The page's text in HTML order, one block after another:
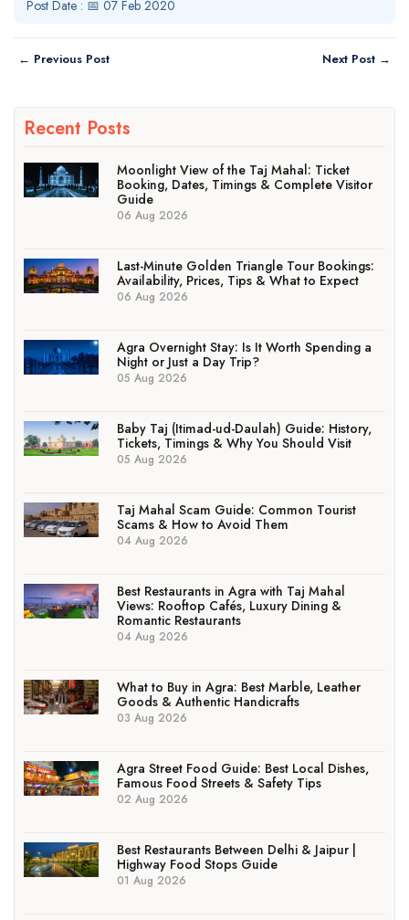
Post Date : 📅 07 Feb 2020
← Previous Post Next Post →
Recent Posts
Moonlight View of the Taj Mahal: Ticket
Booking, Dates, Timings & Complete Visitor
Guide
06 Aug 2026
Last-Minute Golden Triangle Tour Bookings:
Availability, Prices, Tips & What to Expect
06 Aug 2026
Agra Overnight Stay: Is It Worth Spending a
Night or Just a Day Trip?
05 Aug 2026
Baby Taj (Itimad-ud-Daulah) Guide: History,
Tickets, Timings & Why You Should Visit
05 Aug 2026
Taj Mahal Scam Guide: Common Tourist
Scams & How to Avoid Them
04 Aug 2026
Best Restaurants in Agra with Taj Mahal
Views: Rooftop Cafés, Luxury Dining &
Romantic Restaurants
04 Aug 2026
What to Buy in Agra: Best Marble, Leather
Goods & Authentic Handicrafts
03 Aug 2026
Agra Street Food Guide: Best Local Dishes,
Famous Food Streets & Safety Tips
02 Aug 2026
Best Restaurants Between Delhi & Jaipur |
Highway Food Stops Guide
01 Aug 2026